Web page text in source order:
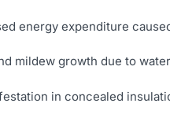
energy expenditure
mildew growth due to
in concealed